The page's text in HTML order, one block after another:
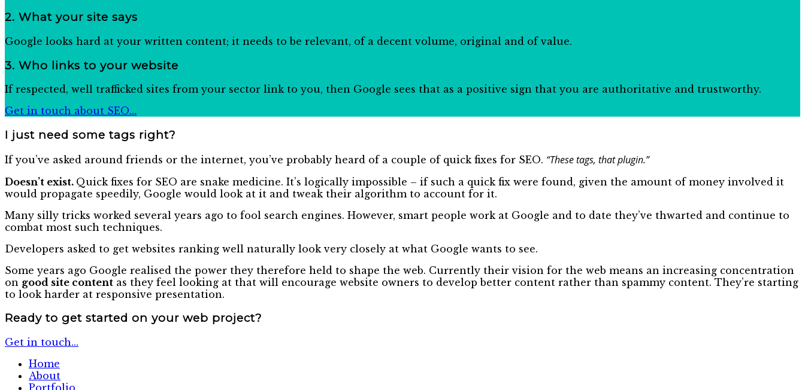
2. What your site says
Google looks hard at your written content; it needs to be relevant, of a decent volume, original and of value.
3. Who links to your website
If respected, well trafficked sites from your sector link to you, then Google sees that as a positive sign that you are authoritative and trustworthy.
Get in touch about SEO…
I just need some tags right?
If you’ve asked around friends or the internet, you’ve probably heard of a couple of quick fixes for SEO. “These tags, that plugin.”
Doesn’t exist. Quick fixes for SEO are snake medicine. It’s logically impossible – if such a quick fix were found, given the amount of money involved it
would propagate speedily, Google would look at it and tweak their algorithm to account for it.
Many silly tricks worked several years ago to fool search engines. However, smart people work at Google and to date they’ve thwarted and continue to
combat most such techniques.
Developers asked to get websites ranking well naturally look very closely at what Google wants to see.
Some years ago Google realised the power they therefore held to shape the web. Currently their vision for the web means an increasing concentration
on good site content as they feel looking at that will encourage website owners to develop better content rather than spammy content. They’re starting
to look harder at responsive presentation.
Ready to get started on your web project?
Get in touch...
Home
About